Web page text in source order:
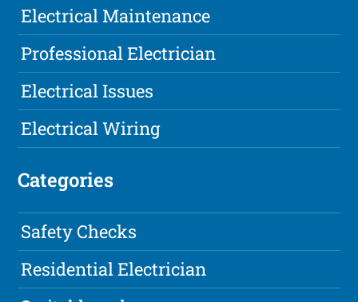
Electrical Maintenance
Professional Electrician
Electrical Issues
Electrical Wiring
Categories
Safety Checks
Residential Electrician